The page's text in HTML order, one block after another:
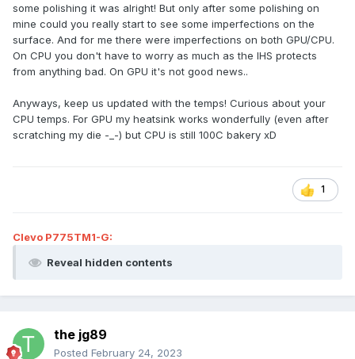
some polishing it was alright! But only after some polishing on
mine could you really start to see some imperfections on the
surface. And for me there were imperfections on both GPU/CPU.
On CPU you don't have to worry as much as the IHS protects
from anything bad. On GPU it's not good news..
Anyways, keep us updated with the temps! Curious about your
CPU temps. For GPU my heatsink works wonderfully (even after
scratching my die -_-) but CPU is still 100C bakery xD
1
Clevo P775TM1-G:
Reveal hidden contents
the jg89
Posted February 24, 2023